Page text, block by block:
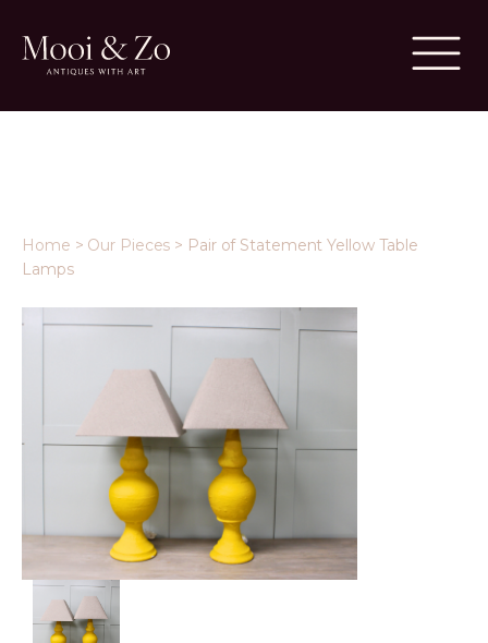
Home > Our Pieces > Pair of Statement Yellow Table
Lamps